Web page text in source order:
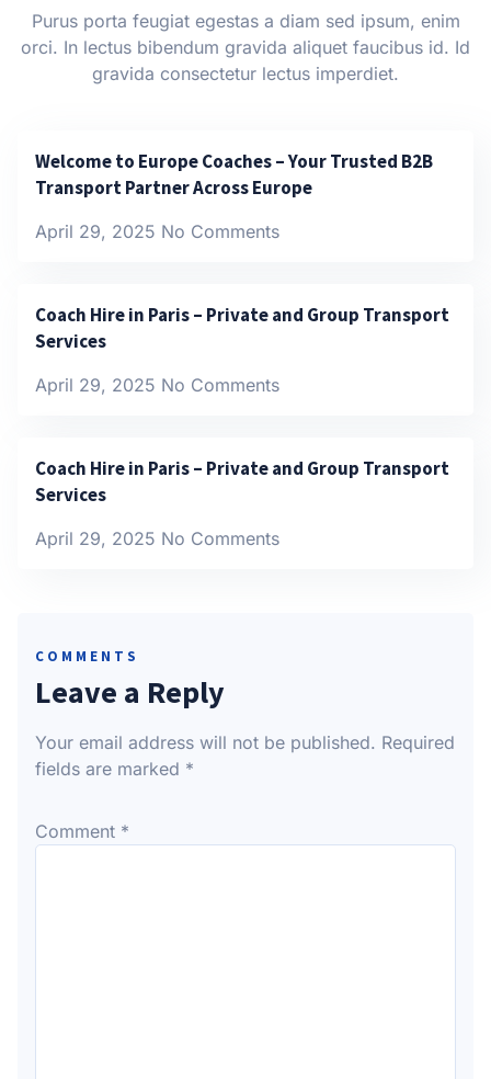
Purus porta feugiat egestas a diam sed ipsum, enim
orci. In lectus bibendum gravida aliquet faucibus id. Id
gravida consectetur lectus imperdiet.
Welcome to Europe Coaches – Your Trusted B2B
Transport Partner Across Europe
April 29, 2025 No Comments
Coach Hire in Paris – Private and Group Transport
Services
April 29, 2025 No Comments
Coach Hire in Paris – Private and Group Transport
Services
April 29, 2025 No Comments
COMMENTS
Leave a Reply
Your email address will not be published. Required
fields are marked *
Comment *